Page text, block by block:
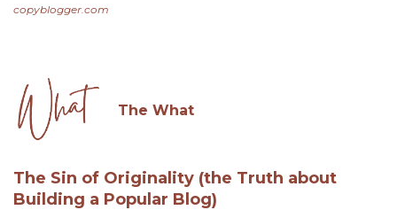
copyblogger.com
The What
The Sin of Originality (the Truth about
Building a Popular Blog)